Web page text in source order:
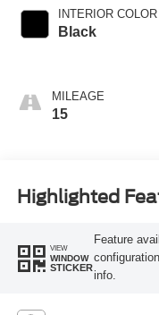
INTERIOR COLOR
Black
MILEAGE
15
Highlighted
VIEW
WINDOW
STICKER
Feature
info.